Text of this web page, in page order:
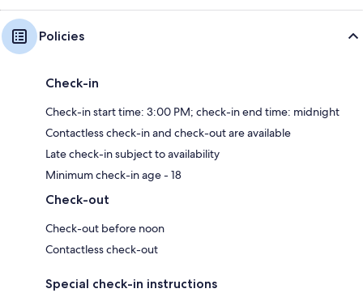
Policies
Check-in
Check-in start time: 3:00 PM; check-in end time: midnight
Contactless check-in and check-out are available
Late check-in subject to availability
Minimum check-in age - 18
Check-out
Check-out before noon
Contactless check-out
Special check-in instructions